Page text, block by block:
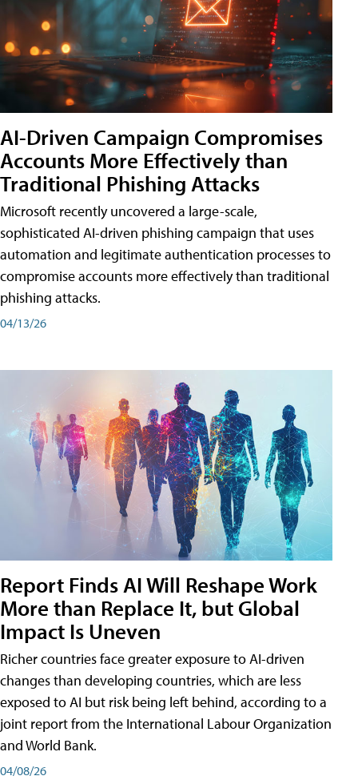
AI-Driven Campaign Compromises
Accounts More Effectively than
Traditional Phishing Attacks
Microsoft recently uncovered a large-scale,
sophisticated AI-driven phishing campaign that uses
automation and legitimate authentication processes to
compromise accounts more effectively than traditional
phishing attacks.
04/13/26
Report Finds AI Will Reshape Work
More than Replace It, but Global
Impact Is Uneven
Richer countries face greater exposure to AI-driven
changes than developing countries, which are less
exposed to AI but risk being left behind, according to a
joint report from the International Labour Organization
and World Bank.
04/08/26